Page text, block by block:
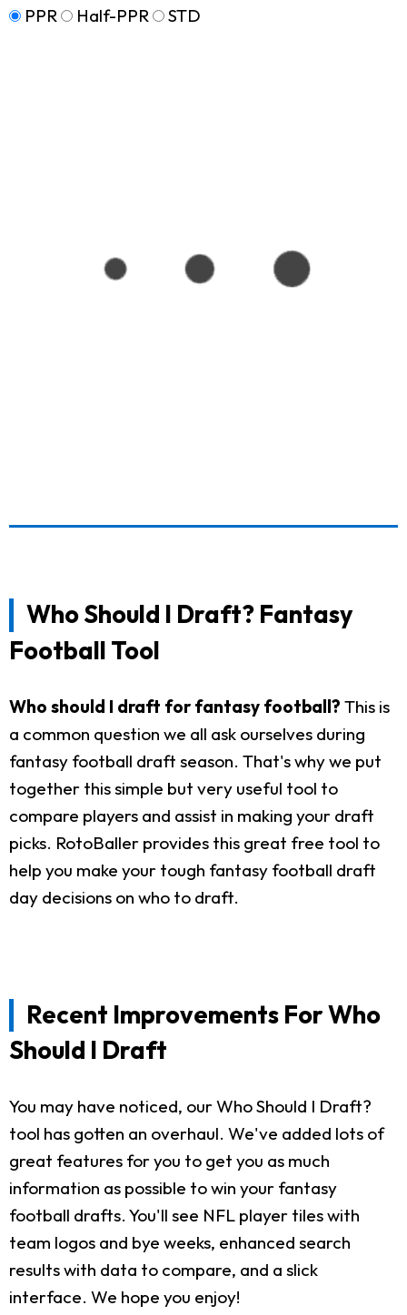
PPR
Half-PPR STD
Who Should I Draft? Fantasy
Football Tool
Who should I draft for fantasy football? This is
a common question we all ask ourselves during
fantasy football draft season. That's why we put
together this simple but very useful tool to
compare players and assist in making your draft
picks. RotoBaller provides this great free tool to
help you make your tough fantasy football draft
day decisions on who to draft.
Recent Improvements For Who
Should I Draft
You may have noticed, our Who Should I Draft?
tool has gotten an overhaul. We've added lots of
great features for you to get you as much
information as possible to win your fantasy
football drafts. You'll see NFL player tiles with
team logos and bye weeks, enhanced search
results with data to compare, and a slick
interface. We hope you enjoy!